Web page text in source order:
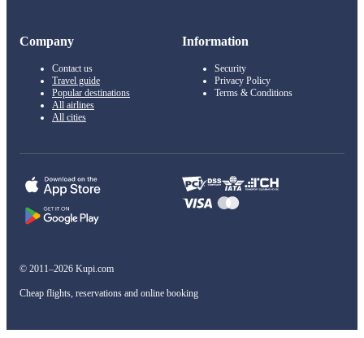
Company
Contact us
Travel guide
Popular destinations
All airlines
All cities
Information
Security
Privacy Policy
Terms & Conditions
© 2011–2026 Kupi.com
Cheap flights, reservations and online booking